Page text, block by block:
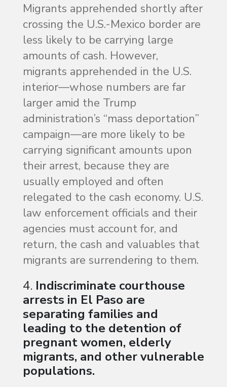
Migrants apprehended shortly after
crossing the U.S.-Mexico border are
less likely to be carrying large
amounts of cash. However,
migrants apprehended in the U.S.
interior—whose numbers are far
larger amid the Trump
administration’s “mass deportation”
campaign—are more likely to be
carrying significant amounts upon
their arrest, because they are
usually employed and often
relegated to the cash economy. U.S.
law enforcement officials and their
agencies must account for, and
return, the cash and valuables that
migrants are surrendering to them.
4. Indiscriminate courthouse
arrests in El Paso are
separating families and
leading to the detention of
pregnant women, elderly
migrants, and other vulnerable
populations.